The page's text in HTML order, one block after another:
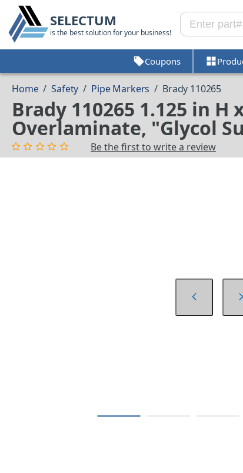
SELECTUM
is the best solution for your business!
Coupons
Home / Safety / Pipe Markers / Brady 110265
Brady 110265 1.125 in
Overlaminate, "Glycol
Be the first to write a review